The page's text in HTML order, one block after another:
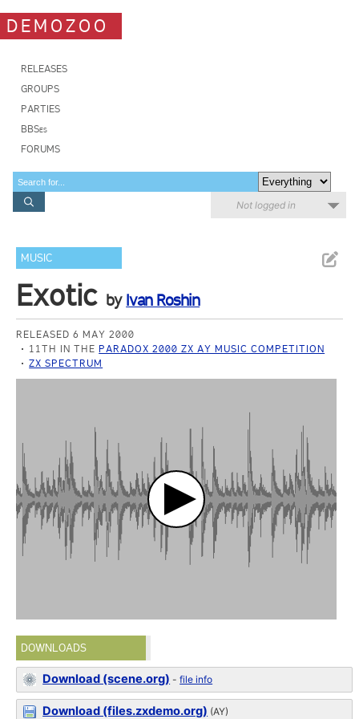
DEMOZOO
RELEASES
GROUPS
PARTIES
BBSes
FORUMS
Not logged in
MUSIC
Exotic by Ivan Roshin
RELEASED 6 MAY 2000
11TH IN THE PARADOX 2000 ZX AY MUSIC COMPETITION
ZX SPECTRUM
DOWNLOADS
Download (scene.org) -file info
Download (files.zxdemo.org) (AY)